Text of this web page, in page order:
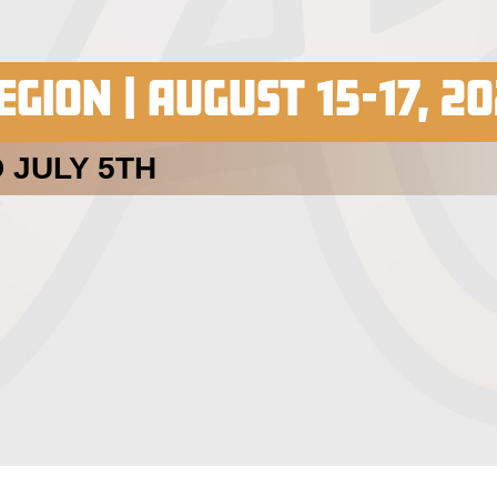
| AUGUST 15-17,
JULY 5TH